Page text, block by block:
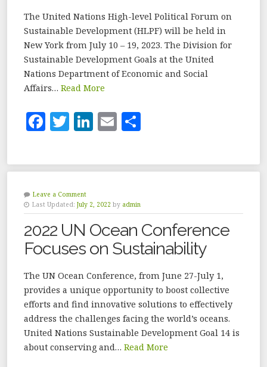
The United Nations High-level Political Forum on
Sustainable Development (HLPF) will be held in
New York from July 10 – 19, 2023. The Division for
Sustainable Development Goals at the United
Nations Department of Economic and Social
Affairs… Read More
F
c
e
b
o
o
k
T
it
te
r
Li
k
e
dI
n
E
ai
l
a
r
Leave a Comment
Last Updated: July 2, 2022 by admin
2022 UN Ocean Conference
Focuses on Sustainability
The UN Ocean Conference, from June 27-July 1,
provides a unique opportunity to boost collective
efforts and find innovative solutions to effectively
address the challenges facing the world’s oceans.
United Nations Sustainable Development Goal 14 is
about conserving and… Read More